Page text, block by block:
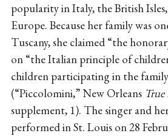
popularity in Italy, the British
Europe. Because her family was
Tuscany, she claimed “the
on “the Italian principle of
children participating in the
(“Piccolomini,” New Orleans
supplement, 1). The singer and
performed in St. Louis on 28